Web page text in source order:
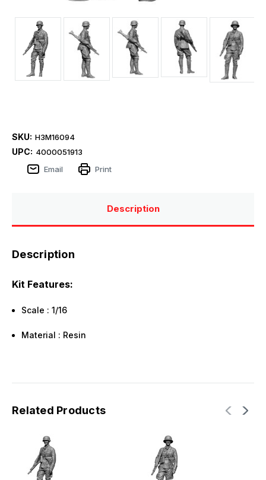
SKU: H3M16094
UPC: 4000051913
Email
Print
Description
Description
Kit Features:
Scale : 1/16
Material : Resin
Related Products